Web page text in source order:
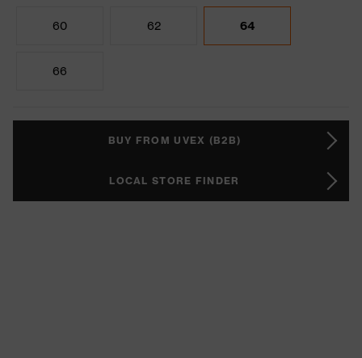
60 62 64
66
BUY FROM UVEX (B2B)
LOCAL STORE FINDER